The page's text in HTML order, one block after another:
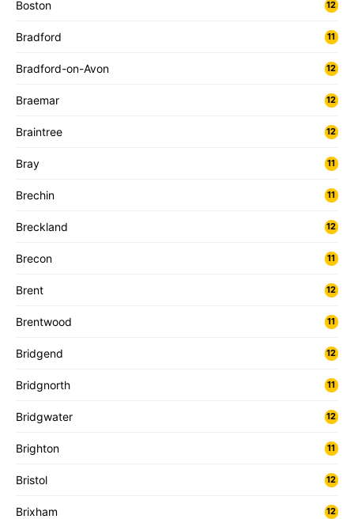
Boston 12
Bradford 11
Bradford-on-Avon 12
Braemar 12
Braintree 12
Bray 11
Brechin 11
Breckland 12
Brecon 11
Brent 12
Brentwood 11
Bridgend 12
Bridgnorth 11
Bridgwater 12
Brighton 11
Bristol 12
Brixham 12